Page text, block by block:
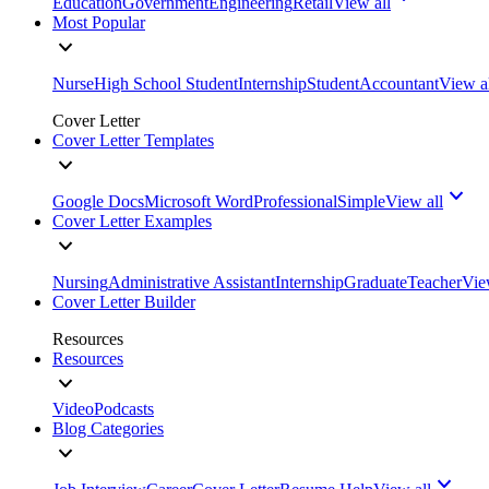
Most Popular
NurseHigh School StudentInternshipStudentAccountantView
Cover Letter
Cover Letter Templates
Google DocsMicrosoft WordProfessionalSimpleView all
Cover Letter Examples
NursingAdministrative AssistantInternshipGraduateTeacher
Cover Letter Builder
Resources
Resources
VideoPodcasts
Blog Categories